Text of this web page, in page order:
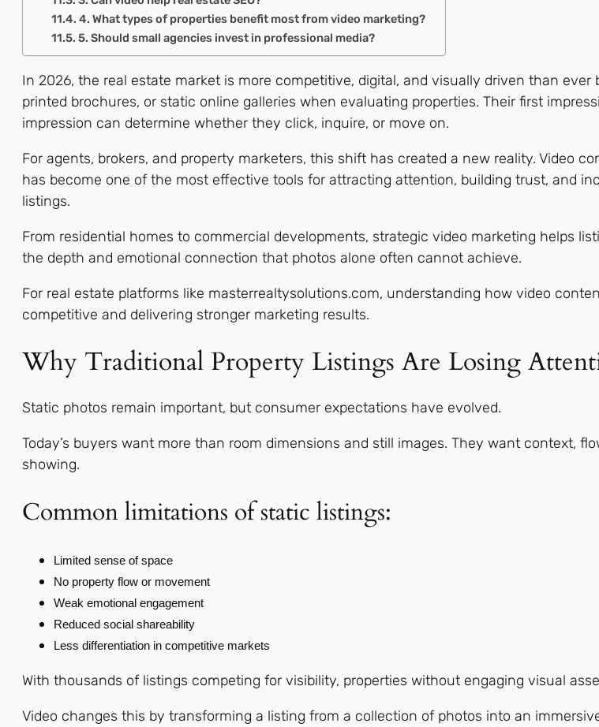
4. What types of properties benefit most from video marketing?
5. Should small agencies invest in professional media?
In 2026, the real estate market is more competitive, digital, and visually driven than
printed brochures, or static online galleries when evaluating properties. Their first
impression can determine whether they click, inquire, or move on.
For agents, brokers, and property marketers, this shift has created a new reality. Video
has become one of the most effective tools for attracting attention, building trust, and
listings.
From residential homes to commercial developments, strategic video marketing helps
the depth and emotional connection that photos alone often cannot achieve.
For real estate platforms like masterrealtysolutions.com, understanding how video
competitive and delivering stronger marketing results.
Why Traditional Property Listings Are Losing
Static photos remain important, but consumer expectations have evolved.
Today’s buyers want more than room dimensions and still images. They want context,
showing.
Common limitations of static listings:
Limited sense of space
No property flow or movement
Weak emotional engagement
Reduced social shareability
Less differentiation in competitive markets
With thousands of listings competing for visibility, properties without engaging visual
Video changes this by transforming a listing from a collection of photos into an